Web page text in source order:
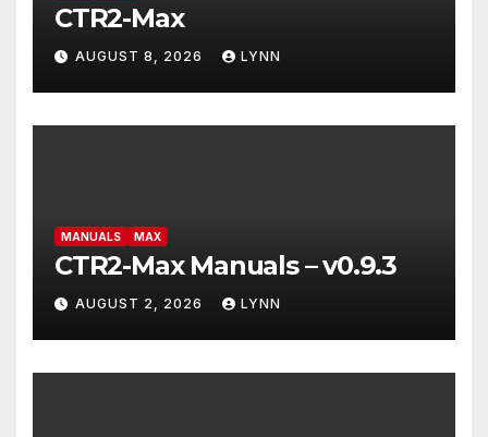
CTR2-Max
AUGUST 8, 2026 LYNN
MANUALS MAX
CTR2-Max Manuals – v0.9.3
AUGUST 2, 2026 LYNN